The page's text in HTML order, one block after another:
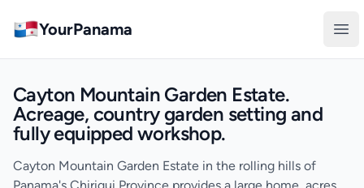
YourPanama
Cayton Mountain Garden Estate.
Acreage, country garden setting and
fully equipped workshop.
Cayton Mountain Garden Estate in the rolling hills of